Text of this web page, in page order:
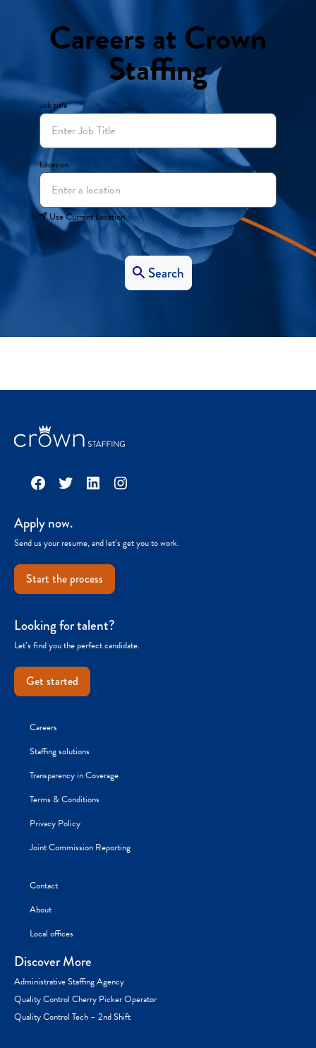
Careers at Crown
Staffing
Job title
Location
Use Current Location
Search
Facebook
TwitterLinkedInInstagram
Apply now.
Send us your resume, and let’s get you to work.
Start the process
Looking for talent?
Let’s find you the perfect candidate.
Get started
Careers
Staffing solutions
Transparency in Coverage
Terms & Conditions
Privacy Policy
Joint Commission Reporting
Contact
About
Local offices
Discover More
Administrative Staffing Agency
Quality Control Cherry Picker Operator
Quality Control Tech – 2nd Shift